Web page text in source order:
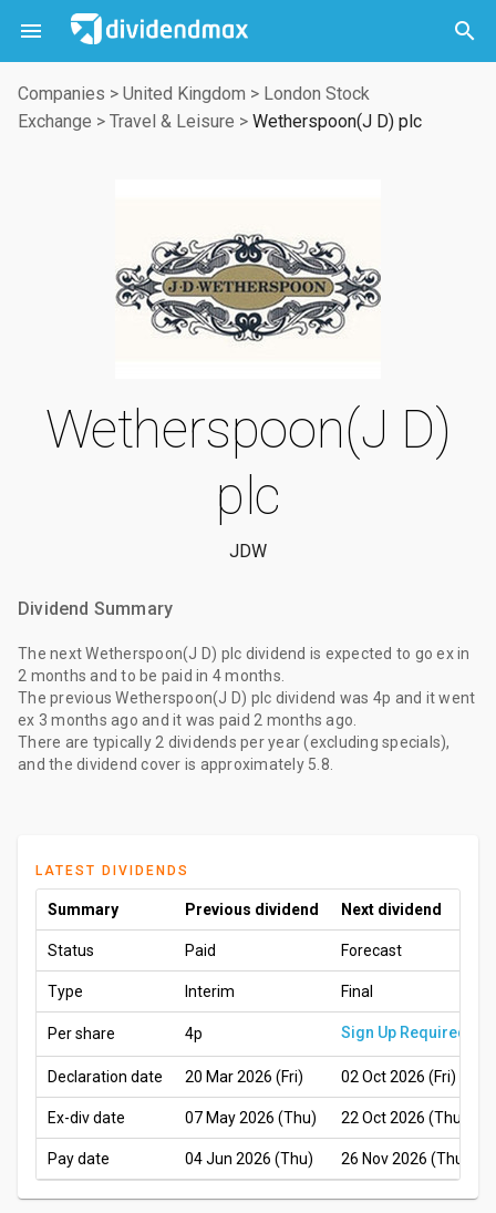
 

Companies > United Kingdom > London Stock
Exchange > Travel & Leisure > Wetherspoon(J D) plc
Wetherspoon(J D)
plc
JDW
Dividend Summary
The next Wetherspoon(J D) plc dividend is expected to go exin
2 months and to be paid in 4 months
The previous Wetherspoon(J D) plc dividend was 4p and it went
ex 3 months ago and it was paid 2 months ago
There are typically 2 dividends per year (excluding specials),
and the dividend cover is approximately 5.8.
LATEST DIVIDENDS
Summary Previous dividend Next dividend
Status Paid Forecast
Type Interim Final
Per share 4p Sign Up Required
Declaration date 20 Mar 2026 (Fri) 02 Oct 2026 (Fri)
Ex-div date 07 May 2026 (Thu) 22 Oct 2026 (Thu)
Pay date 04 Jun 2026 (Thu) 26 Nov 2026 (Thu)